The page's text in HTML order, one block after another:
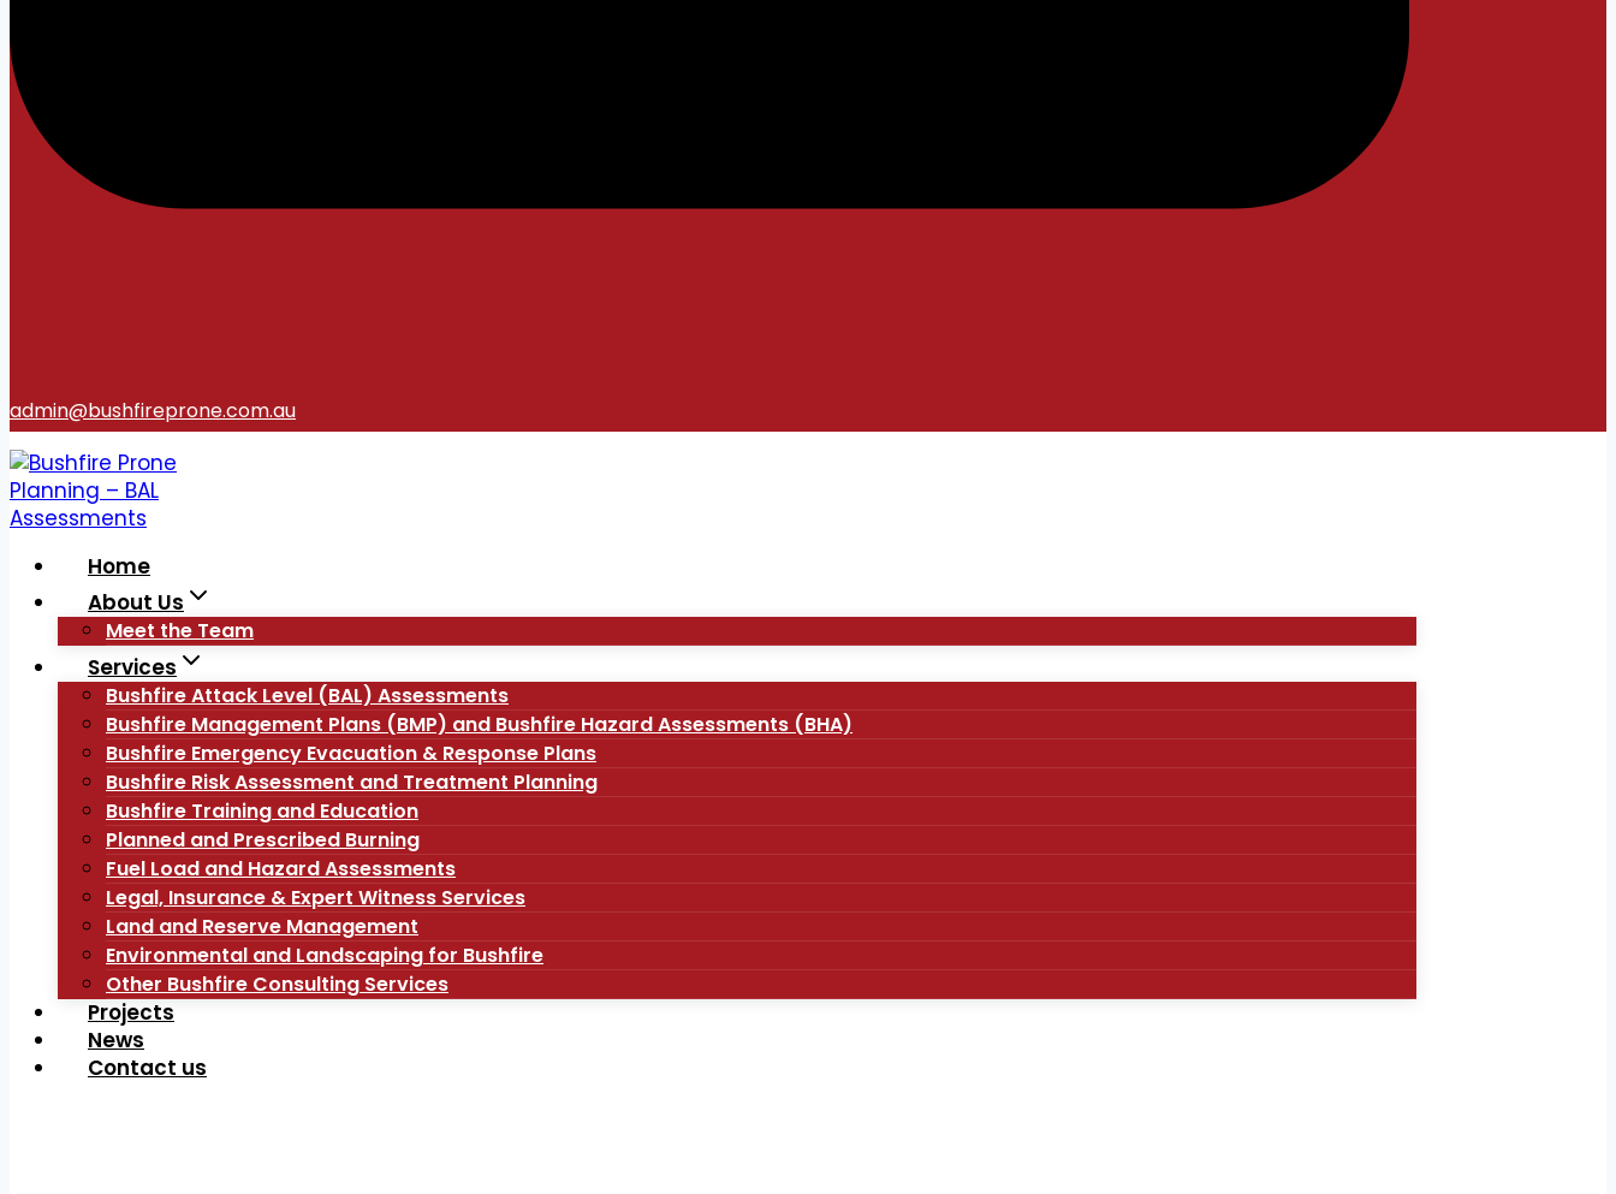
admin@bushfireprone.com.au
Home
About Us
Meet the Team
Services
Bushfire Attack Level (BAL) Assessments
Bushfire Management Plans (BMP) and Bushfire Hazard Assessments (BHA)
Bushfire Emergency Evacuation & Response Plans
Bushfire Risk Assessment and Treatment Planning
Bushfire Training and Education
Planned and Prescribed Burning
Fuel Load and Hazard Assessments
Legal, Insurance & Expert Witness Services
Land and Reserve Management
Environmental and Landscaping for Bushfire
Other Bushfire Consulting Services
Projects
News
Contact us